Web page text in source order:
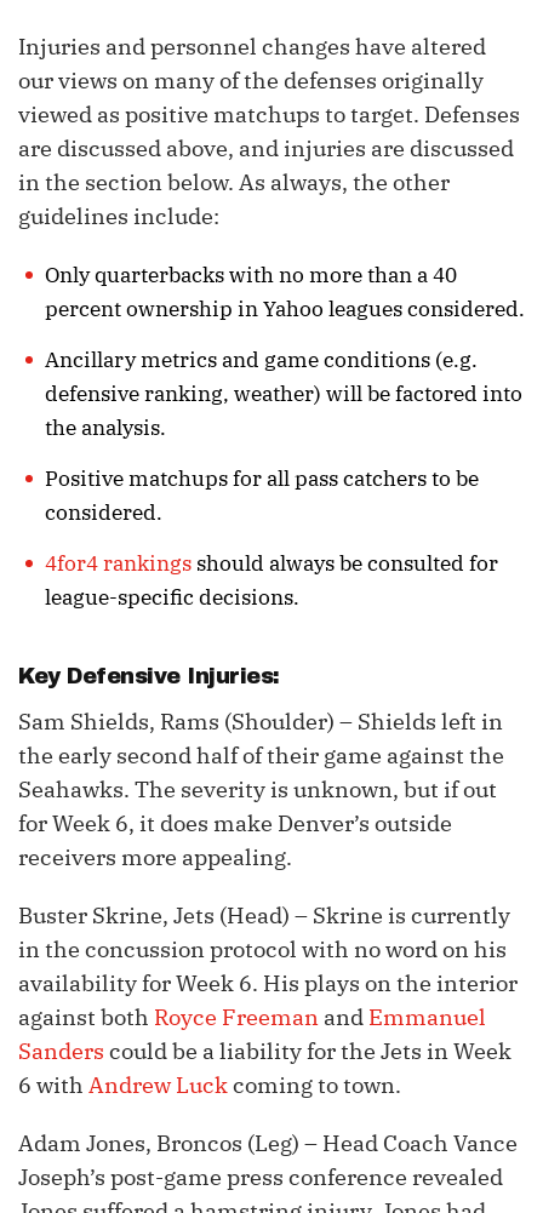
Injuries and personnel changes have altered
our views on many of the defenses originally
viewed as positive matchups to target. Defenses
are discussed above, and injuries are discussed
in the section below. As always, the other
guidelines include:
Only quarterbacks with no more than a 40
percent ownership in Yahoo leagues considered.
Ancillary metrics and game conditions (e.g.
defensive ranking, weather) will be factored into
the analysis.
Positive matchups for all pass catchers to be
considered.
4for4 rankings should always be consulted for
league-specific decisions.
Key Defensive Injuries:
Sam Shields, Rams (Shoulder) – Shields left in
the early second half of their game against the
Seahawks. The severity is unknown, but if out
for Week 6, it does make Denver’s outside
receivers more appealing.
Buster Skrine, Jets (Head) – Skrine is currently
in the concussion protocol with no word on his
availability for Week 6. His plays on the interior
against both Royce Freeman and Emmanuel
Sanders could be a liability for the Jets in Week
6 with Andrew Luckcoming to town.
Adam Jones, Broncos (Leg) – Head Coach Vance
Joseph’s post-game press conference revealed